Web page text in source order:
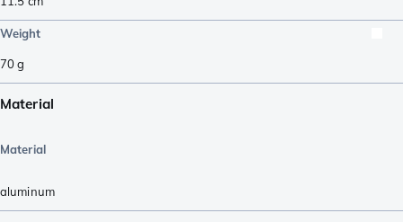
Weight
70g
Material
Material
aluminum